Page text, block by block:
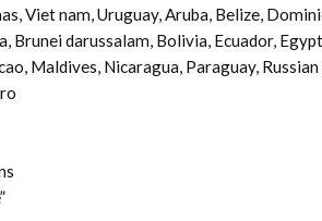
Viet nam, Uruguay, Aruba, Belize,
Brunei darussalam, Bolivia, Ecuador,
Maldives, Nicaragua, Paraguay,